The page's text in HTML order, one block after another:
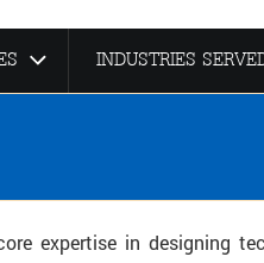
INDUSTRIES
expertise in designing